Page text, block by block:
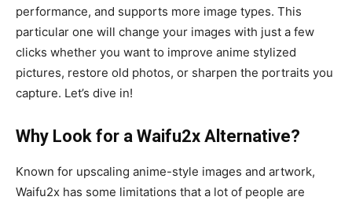
performance, and supports more image types. This
particular one will change your images with just a few
clicks whether you want to improve anime stylized
pictures, restore old photos, or sharpen the portraits you
capture. Let’s dive in!
Why Look for a Waifu2x Alternative?
Known for upscaling anime-style images and artwork,
Waifu2x has some limitations that a lot of people are